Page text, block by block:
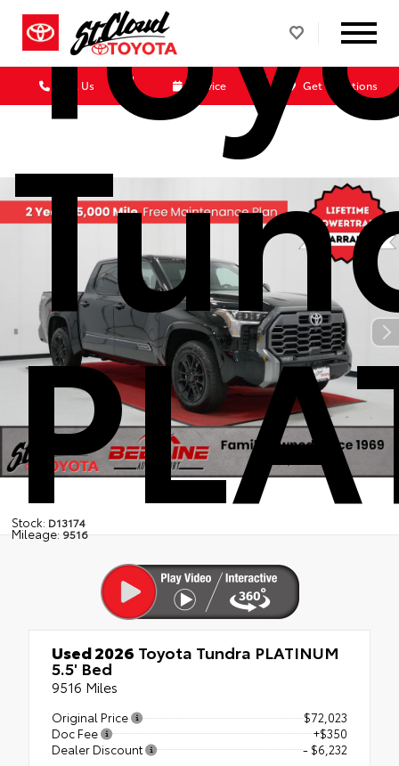
Call Us Service Get Directions
Stock: D13174
Mileage: 9516
Used 2026 Toyota Tundra PLATINUM
5.5' Bed
9516 Miles
Original Price
$72,023
Doc Fee
+$350
Dealer Discount
- $6,232